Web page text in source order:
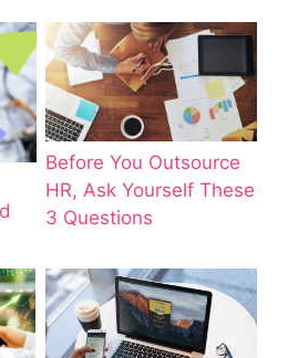
Before You Outsource
HR, Ask Yourself These
3 Questions